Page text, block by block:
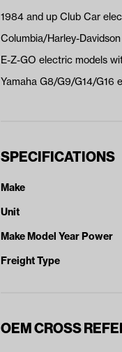
1984 and up Club Car
Columbia/Harley-
E-Z-GO electric models
Yamaha G8/G9/G14/G16
SPECIFICATIONS
Make
Unit
Make Model Year Power
Freight Type
OEM CROSS